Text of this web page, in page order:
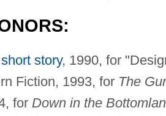
short story, 1990, for
Fiction, 1993, for The
for Down in the